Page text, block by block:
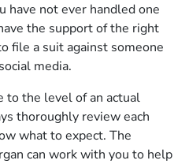
have not ever handled one
the support of the right
file a suit against someone
media.
the level of an actual
thoroughly review each
what to expect. The
can work with you to help